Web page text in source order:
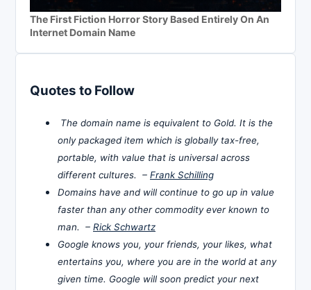
The First Fiction Horror Story Based Entirely On An
Internet Domain Name
Quotes to Follow
The domain name is equivalent to Gold. It is the
only packaged item which is globally tax-free,
portable, with value that is universal across
different cultures. – Frank Schilling
Domains have and will continue to go up in value
faster than any other commodity ever known to
man. – Rick Schwartz
Google knows you, your friends, your likes, what
entertains you, where you are in the world at any
given time. Google will soon predict your next